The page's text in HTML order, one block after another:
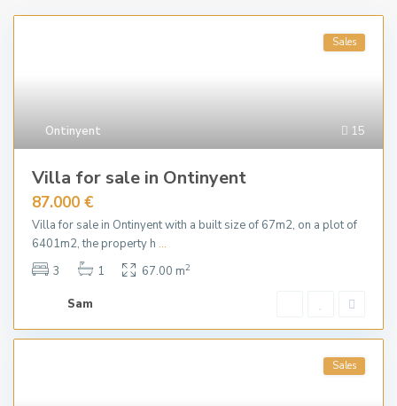
15
Ontinyent
Sales
Villa for sale in Ontinyent
87.000 €
Villa for sale in Ontinyent with a built size of 67m2, on a plot of
6401m2, the property h ...
3
1 67.00 m2
Sam
Sales